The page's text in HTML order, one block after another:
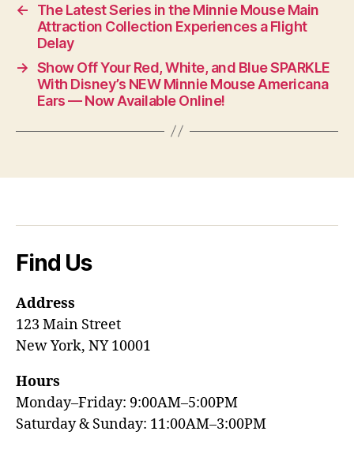
←
The Latest Series in the Minnie Mouse Main
Attraction Collection Experiences a Flight
Delay
→ Show Off Your Red, White, and Blue SPARKLE
With Disney’s NEW Minnie Mouse Americana
Ears — Now Available Online!
Find Us
Address
123 Main Street
New York, NY 10001
Hours
Monday–Friday: 9:00AM–5:00PM
Saturday & Sunday: 11:00AM–3:00PM